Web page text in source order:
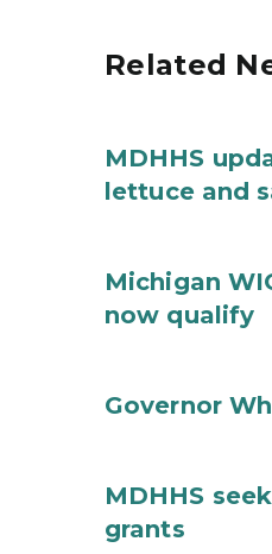
Related
MDHHS
lettuce and
Michigan
now qualify
Governor
MDHHS
grants